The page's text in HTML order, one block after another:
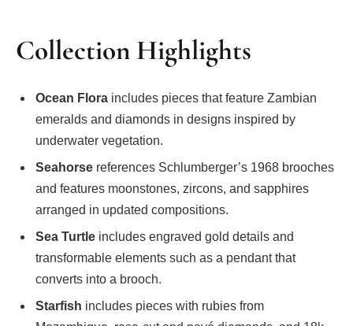
Collection Highlights
Ocean Flora includes pieces that feature Zambian
emeralds and diamonds in designs inspired by
underwater vegetation.
Seahorse references Schlumberger’s 1968 brooches
and features moonstones, zircons, and sapphires
arranged in updated compositions.
Sea Turtle includes engraved gold details and
transformable elements such as a pendant that
converts into a brooch.
Starfish includes pieces with rubies from